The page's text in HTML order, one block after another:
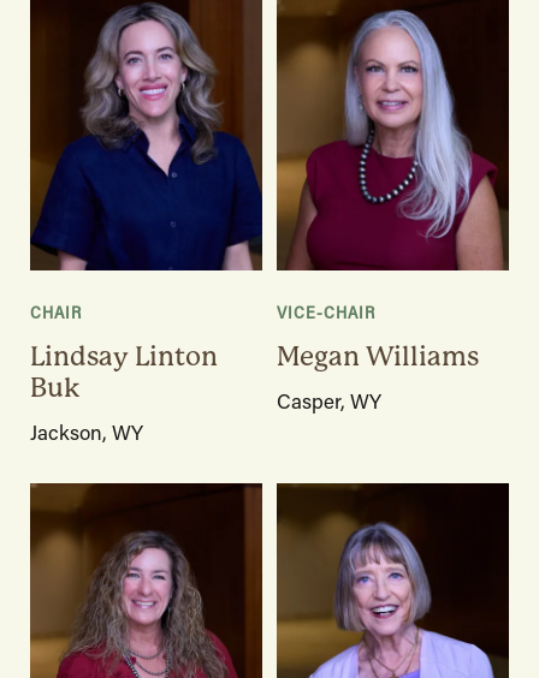
CHAIR
Lindsay Linton
Buk
Jackson, WY
VICE-CHAIR
Megan Williams
Casper, WY